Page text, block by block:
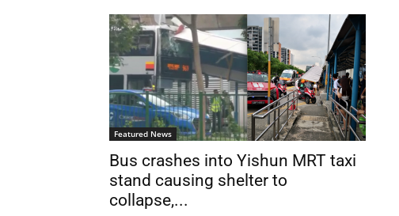
Featured News
Bus crashes into Yishun MRT taxi
stand causing shelter to
collapse,...